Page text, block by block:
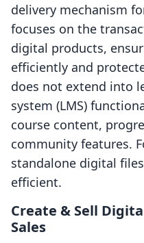
delivery mechanism
focuses on the
digital products,
efficiently and
does not extend into
system (LMS)
course content,
community features.
standalone digital
efficient.
Create & Sell
Sales